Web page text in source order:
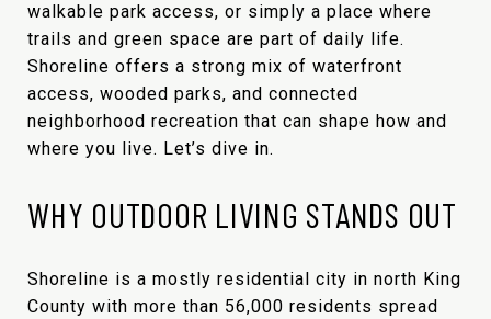
walkable park access, or simply a place where
trails and green space are part of daily life.
Shoreline offers a strong mix of waterfront
access, wooded parks, and connected
neighborhood recreation that can shape how and
where you live. Let’s dive in.
WHY OUTDOOR LIVING STANDS OUT
Shoreline is a mostly residential city in north King
County with more than 56,000 residents spread